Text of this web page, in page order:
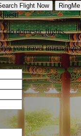
Flight Now RingMe
do domestic flights.
you travel